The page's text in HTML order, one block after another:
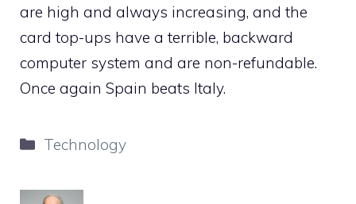
are high and always increasing, and the
card top-ups have a terrible, backward
computer system and are non-refundable.
Once again Spain beats Italy.
Categories
Technology